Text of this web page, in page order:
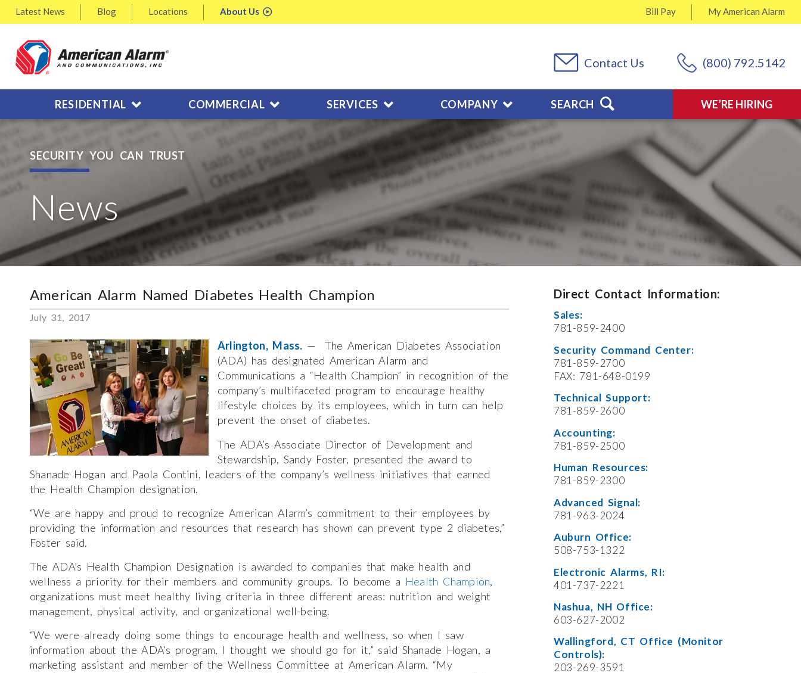
Latest News Blog Locations About Us MyAmerican Alarm
Bill Pay
(800) 792.5142
Contact Us
WE’RE HIRING
RESIDENTIAL COMMERCIAL SERVICES COMPANY SEARCH
SECURITY YOU CAN TRUST
News
American Alarm Named Diabetes Health Champion
July 31, 2017
Arlington, Mass. — The American Diabetes Association
(ADA) has designated American Alarm and
Communications a “Health Champion” in recognition of the
company’s multifaceted program to encourage healthy
lifestyle choices by its employees, which in turn can help
prevent the onset of diabetes.
The ADA’s Associate Director of Development and
Stewardship, Sandy Foster, presented the award to
Shanade Hogan and Paola Contini, leaders of the company’s wellness initiatives that earned
the Health Champion designation.
“We are happy and proud to recognize American Alarm’s commitment to their employees by
providing the information and resources that research has shown can prevent type 2 diabetes,”
Foster said.
The ADA’s Health Champion Designation is awarded to companies that make health and
wellness a priority for their members and community groups. To become a Health Champion,
organizations must meet healthy living criteria in three different areas: nutrition and weight
management, physical activity, and organizational well-being.
“We were already doing some things to encourage health and wellness, so when I saw
information about the ADA’s program, I thought we should go for it,” said Shanade Hogan, a
marketing assistant and member of the Wellness Committee at American Alarm. “My
Direct Contact Information:
Sales:
781-859-2400
Security Command Center:
781-859-2700
FAX: 781-648-0199
Technical Support:
781-859-2600
Accounting:
781-859-2500
Human Resources:
781-859-2300
Advanced Signal:
781-963-2024
Auburn Office:
508-753-1322
Electronic Alarms, RI:
401-737-2221
Nashua, NH Office:
603-627-2002
Wallingford, CT Office (Monitor
Controls):
203-269-3591